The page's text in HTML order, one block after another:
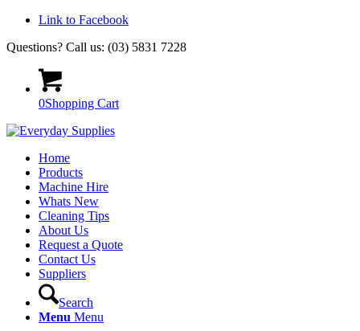
Link to Facebook
Questions? Call us: (03) 5831 7228
0Shopping Cart
Home
Products
Machine Hire
Whats New
Cleaning Tips
About Us
Request a Quote
Contact Us
Suppliers
Search
Menu Menu